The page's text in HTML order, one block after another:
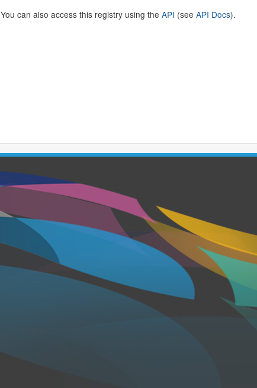
You can also access this registry using the API (see API Docs).